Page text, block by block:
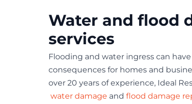
Water and flood
services
Flooding and water ingress can
consequences for homes and
over 20 years of experience, Ideal
water damage and flood damage